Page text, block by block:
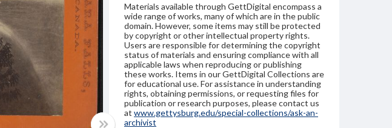
Materials available through GettDigital encompass a
wide range of works, many of which are in the public
domain. However, some items may still be protected
by copyright or other intellectual property rights.
Users are responsible for determining the copyright
status of materials and ensuring compliance with all
applicable laws when reproducing or publishing
these works. Items in our GettDigital Collections are
for educational use. For assistance in understanding
rights, obtaining permissions, or requesting files for
publication or research purposes, please contact us
at www.gettysburg.edu/special-collections/ask-an-
archivist